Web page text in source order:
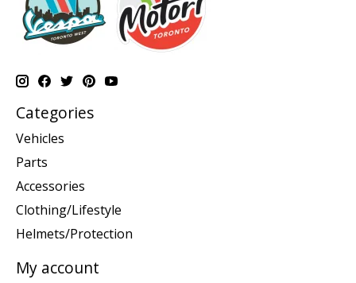
Categories
Vehicles
Parts
Accessories
Clothing/Lifestyle
Helmets/Protection
My account